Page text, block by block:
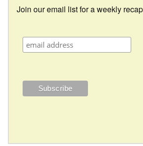
Join our email list for a weekly